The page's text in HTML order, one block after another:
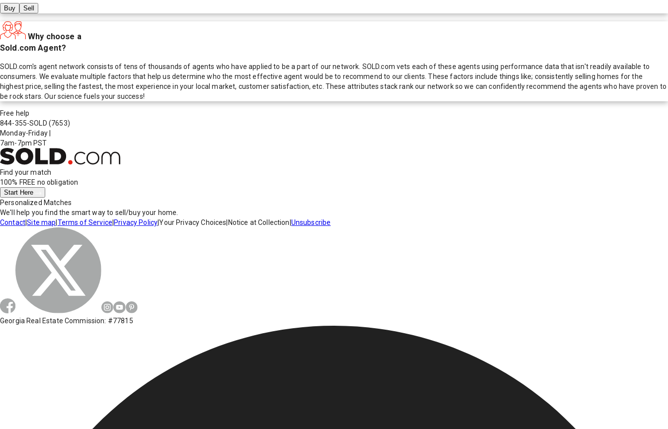
Buy Sell
Why choose a
Sold.com Agent?
SOLD.com's agent network consists of tens of thousands of agents who have applied to be a part of our network. SOLD.com vets each of these agents using performance data that isn't readily available to
consumers. We evaluate multiple factors that help us determine who the most effective agent would be to recommend to our clients. These factors include things like; consistently selling homes for the
highest price, selling the fastest, the most experience in your local market, customer satisfaction, etc. These attributes stack rank our network so we can confidently recommend the agents who have proven to
be rock stars. Our science fuels your success!
Free help
844-355-SOLD (7653)
Monday-Friday
7am-7pm PST
Find your match
100% FREE no obligation
Start Here
Personalized Matches
We'll help you find the smart way to sell/buy your home.
Contact|Site map Terms of Service Privacy Policy|Your Privacy Choices Notice at Collection Unsubscribe
Georgia Real Estate Commission: #77815